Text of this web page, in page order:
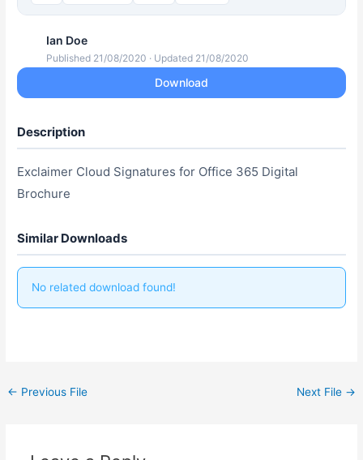
Ian Doe
Published 21/08/2020 · Updated 21/08/2020
Download
Description
Exclaimer Cloud Signatures for Office 365 Digital
Brochure
Similar Downloads
No related download found!
← Previous File Next File →